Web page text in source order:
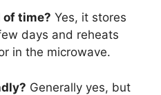
of time? Yes, it stores
days and reheats
in the microwave.
Generally yes, but